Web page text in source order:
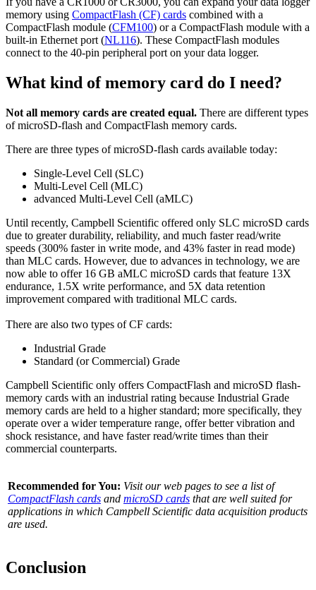
memory using CompactFlash (CF) cards combined with a
CompactFlash module (CFM100) or a CompactFlash module with a
built-in Ethernet port (NL116). These CompactFlash modules
connect to the 40-pin peripheral port on your data logger.
What kind of memory card do I need?
Not all memory cards are created equal. There are different types
of microSD-flash and CompactFlash memory cards.
There are three types of microSD-flash cards available today:
Single-Level Cell (SLC)
Multi-Level Cell (MLC)
advanced Multi-Level Cell (aMLC)
Until recently, Campbell Scientific offered only SLC microSD cards
due to greater durability, reliability, and much faster read/write
speeds (300% faster in write mode, and 43% faster in read mode)
than MLC cards. However, due to advances in technology, we are
now able to offer 16 GB aMLC microSD cards that feature 13X
endurance, 1.5X write performance, and 5X data retention
improvement compared with traditional MLC cards.
There are also two types of CF cards:
Industrial Grade
Standard (or Commercial) Grade
Campbell Scientific only offers CompactFlash and microSD flash-
memory cards with an industrial rating because Industrial Grade
memory cards are held to a higher standard; more specifically, they
operate over a wider temperature range, offer better vibration and
shock resistance, and have faster read/write times than their
commercial counterparts.
Recommended for You: Visit our web pages to see a list of
CompactFlash cards and microSD cards that are well suited for
applications in which Campbell Scientific data acquisition products
are used.
Conclusion